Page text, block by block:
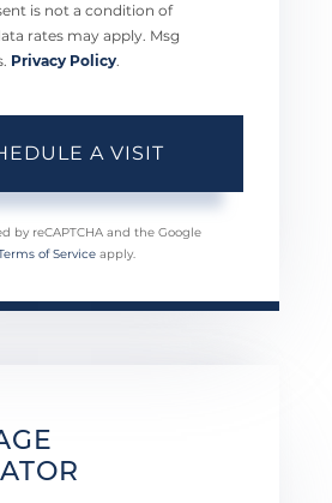
is not a condition of
rates may apply. Msg
Privacy Policy.
by reCAPTCHA and the Google
of Service apply.